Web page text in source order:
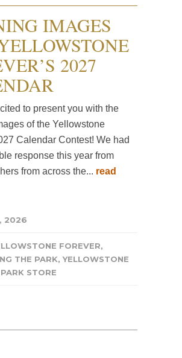
IMAGES
2027
to present you with the
of the Yellowstone
Calendar Contest! We had
response this year from
from across the... read
2026
FOREVER,
THE PARK,YELLOWSTONE
STORE